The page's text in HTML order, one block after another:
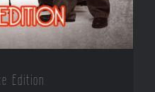
Edition